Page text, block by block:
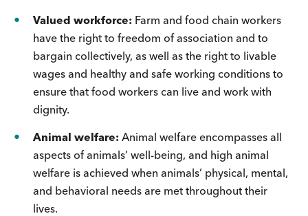
Valued workforce: Farm and food chain workers
have the right to freedom of association and to
bargain collectively, as well as the right to livable
wages and healthy and safe working conditions to
ensure that food workers can live and work with
dignity.
Animal welfare: Animal welfare encompasses all
aspects of animals’ well-being, and high animal
welfare is achieved when animals’ physical, mental,
and behavioral needs are met throughout their
lives.